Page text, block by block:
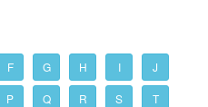
F G H I J
P Q R S T